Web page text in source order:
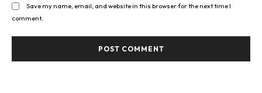
Save my name, email, and website in this browser for the next time I
comment.